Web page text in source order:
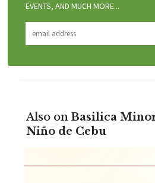
EVENTS, AND MUCH MORE...
Also on Basilica
Niño de Cebu